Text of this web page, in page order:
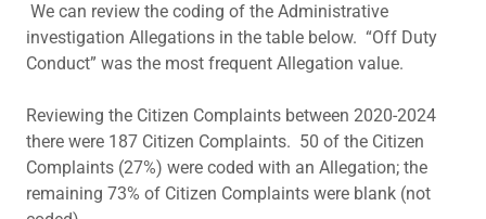
We can review the coding of the Administrative
investigation Allegations in the table below. “Off Duty
Conduct” was the most frequent Allegation value.
Reviewing the Citizen Complaints between 2020-2024
there were 187 Citizen Complaints. 50 of the Citizen
Complaints (27%) were coded with an Allegation; the
remaining 73% of Citizen Complaints were blank (not